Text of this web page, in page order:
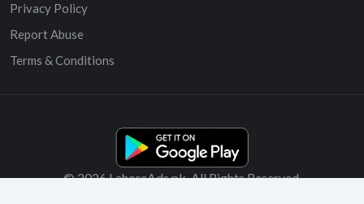
Privacy Policy
Report Abuse
Terms & Conditions
© 2026 LahoreAds.pk. All Rights Reserved.